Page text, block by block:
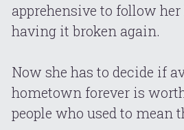
apprehensive to follow
having it broken again.
Now she has to decide if
hometown forever is
people who used to mean